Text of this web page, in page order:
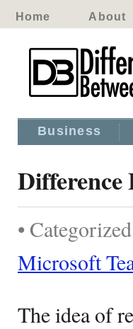
Home About
Business
Difference
•
Microsoft
The idea of